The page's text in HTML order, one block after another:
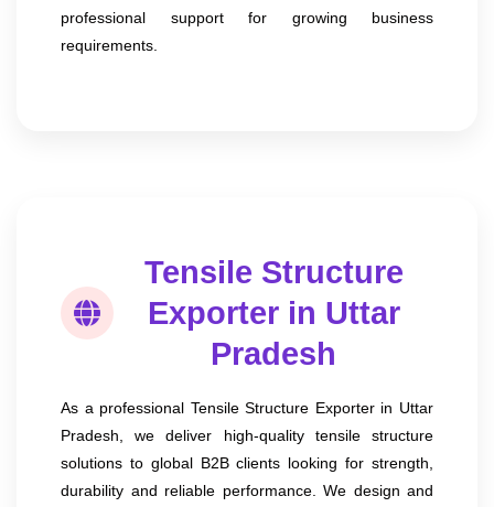
professional support for growing business
requirements.
Tensile Structure
Exporter in Uttar
Pradesh
As a professional Tensile Structure Exporter in Uttar
Pradesh, we deliver high-quality tensile structure
solutions to global B2B clients looking for strength,
durability and reliable performance. We design and